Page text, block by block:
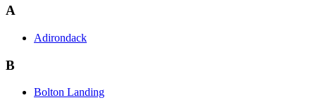
A
Adirondack
B
Bolton Landing